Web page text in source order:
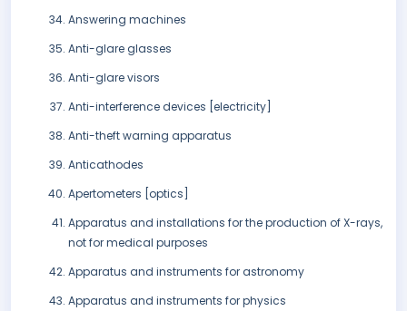
Answering machines
Anti-glare glasses
Anti-glare visors
Anti-interference devices [electricity]
Anti-theft warning apparatus
Anticathodes
Apertometers [optics]
Apparatus and installations for the production of X-rays,
not for medical purposes
Apparatus and instruments for astronomy
Apparatus and instruments for physics